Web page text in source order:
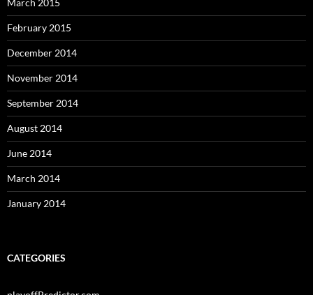
March 2015
February 2015
December 2014
November 2014
September 2014
August 2014
June 2014
March 2014
January 2014
CATEGORIES